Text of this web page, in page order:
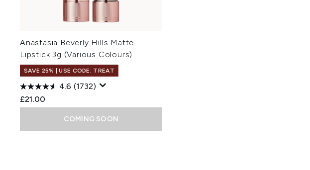
Anastasia Beverly Hills Matte
Lipstick 3g (Various Colours)
SAVE 25% | USE CODE: TREAT
4.6 (1732)
£21.00
COMING SOON